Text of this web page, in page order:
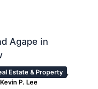
Agape in
Estate & Property ,
P. Lee